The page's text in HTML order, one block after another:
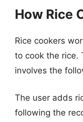
How Rice
Rice cookers
to cook the rice.
involves the
The user adds
following the